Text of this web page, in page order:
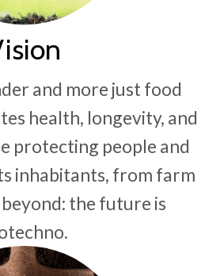
and more just food
health, longevity, and
protecting people and
inhabitants, from farm
the future is